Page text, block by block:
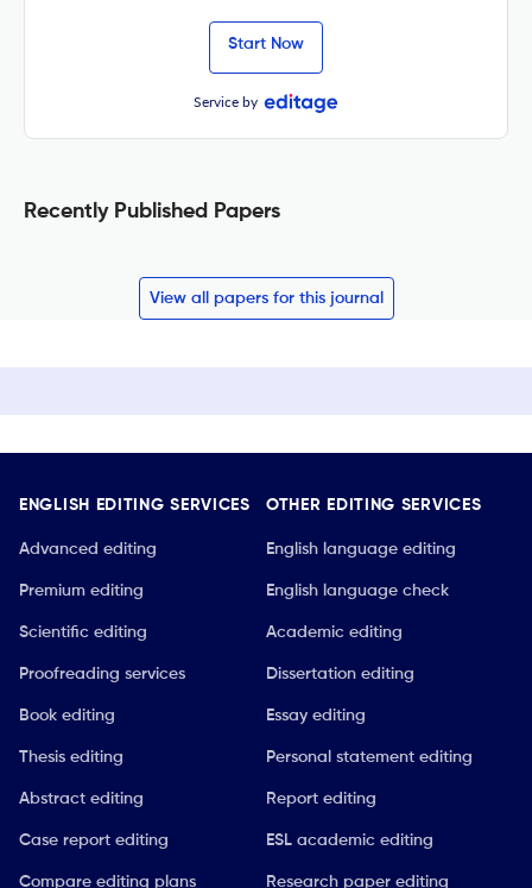
Start Now
Service by
Recently Published Papers
View all papers for this journal